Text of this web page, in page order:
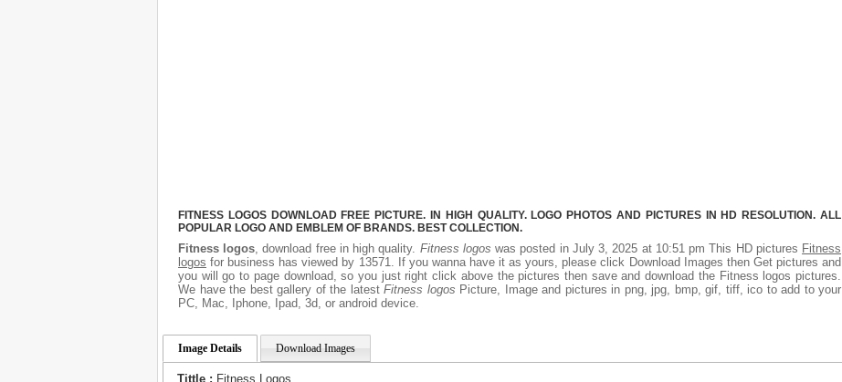
FITNESS LOGOS DOWNLOAD FREE PICTURE. IN HIGH QUALITY. LOGO PHOTOS AND PICTURES IN HD RESOLUTION. ALL
POPULAR LOGO AND EMBLEM OF BRANDS. BEST COLLECTION.
Fitness logos, download free in high quality. Fitness logos was posted in July 3, 2025 at 10:51 pm This HD pictures Fitness
logos for business has viewed by 13571. If you wanna have it as yours, please click Download Images then Get pictures and
you will go to page download, so you just right click above the pictures then save and download the Fitness logos pictures.
We have the best gallery of the latest Fitness logos Picture, Image and pictures in png, jpg, bmp, gif, tiff, ico to add to your
PC, Mac, Iphone, Ipad, 3d, or android device.
Image Details Download Images
Tittle : Fitness Logos